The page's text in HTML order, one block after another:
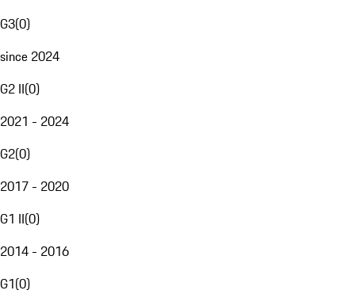
G3(0)
since 2024
G2 II(0)
2021 - 2024
G2(0)
2017 - 2020
G1 II(0)
2014 - 2016
G1(0)